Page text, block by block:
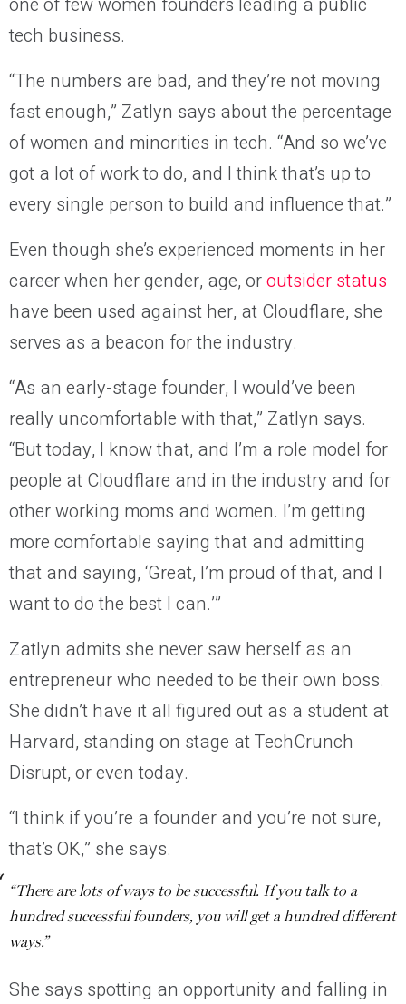
tech business.
“The numbers are bad, and they’re not moving
fast enough,” Zatlyn says about the percentage
of women and minorities in tech. “And so we’ve
got a lot of work to do, and I think that’s up to
every single person to build and influence that.”
Even though she’s experienced moments in her
career when her gender, age, oroutsider status
have been used against her, at Cloudflare, she
serves as a beacon for the industry.
“As an early-stage founder, I would’ve been
really uncomfortable with that,” Zatlyn says.
“But today, I know that, and I’m a role model for
people at Cloudflare and in the industry and for
other working moms and women. I’m getting
more comfortable saying that and admitting
that and saying, ‘Great, I’m proud of that, and I
want to do the best I can.’”
Zatlyn admits she never saw herself as an
entrepreneur who needed to be their own boss.
She didn’t have it all figured out as a student at
Harvard, standing on stage at TechCrunch
Disrupt, or even today.
“I think if you’re a founder and you’re not sure,
that’s OK,” she says.
“There are lots of ways to be successful. If you talk to a
hundred successful founders, you will get a hundred different
ways.”
She says spotting an opportunity and falling in